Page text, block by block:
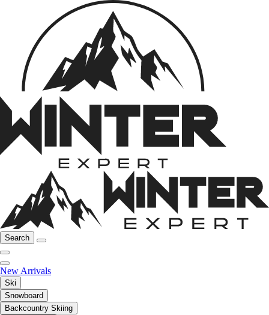
Search
New Arrivals
Ski
Snowboard
Backcountry Skiing